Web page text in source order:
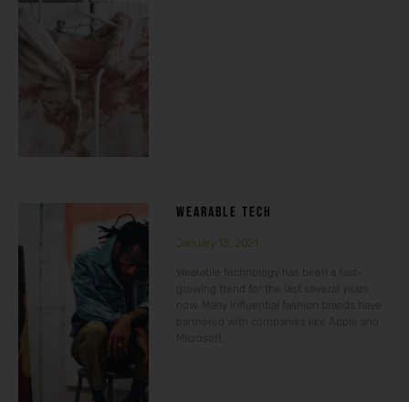
WEARABLE TECH
January 13, 2021
Wearable technology has been a fast-
growing trend for the last several years
now. Many influential fashion brands have
partnered with companies like Apple and